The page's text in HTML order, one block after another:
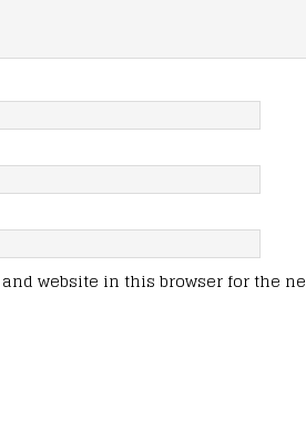
website in this browser for the